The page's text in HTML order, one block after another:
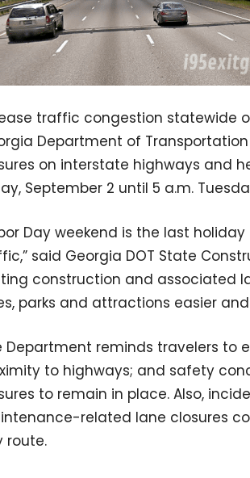
traffic congestion statewide
Department of
on interstate highways and
September 2 until 5 a.m.
Day weekend is the last
said Georgia DOT State
construction and associated
parks and attractions easier
Department reminds travelers to
to highways; and safety
to remain in place. Also,
related lane closures
route.